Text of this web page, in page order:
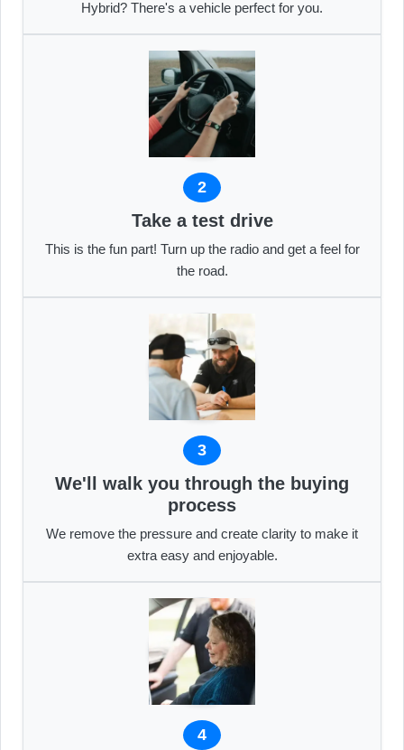
Hybrid? There's a vehicle perfect for you.
2
Take a test drive
This is the fun part! Turn up the radio and get a feel for
the road.
3
We'll walk you through the buying
process
We remove the pressure and create clarity to make it
extra easy and enjoyable.
4